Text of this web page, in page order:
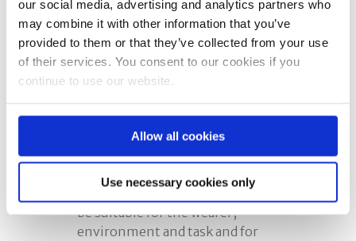
our social media, advertising and analytics partners who
may combine it with other information that you’ve
provided to them or that they’ve collected from your use
of their services. You consent to our cookies if you
continue to use our website.
Allow all cookies
Use necessary cookies only
Posted at 08:00hinFace Fit
Testing,Respiratory Protective
Equipment
0 Comments
Respiratory Protective
Equipment Training (RPE) is
required where RPE is provided.
There is a requirement for it to
be suitable for the wearer,
environment and task and for